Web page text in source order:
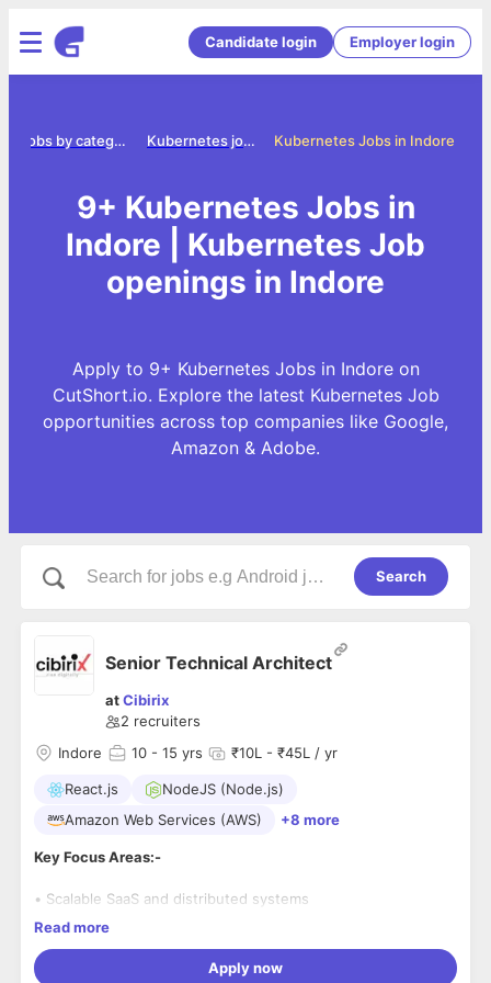
Candidate login Employer login
Kubernetes Jobs in Indore
Kubernetes jobs
Jobs by category
9+ Kubernetes Jobs in
Indore | Kubernetes Job
openings in Indore
Apply to 9+ Kubernetes Jobs in Indore on
CutShort.io. Explore the latest Kubernetes Job
opportunities across top companies like Google,
Amazon & Adobe.
Search
Senior Technical Architect
atCibirix
2 recruiters
Indore
10 - 15 yrs ₹10L - ₹45L / yr
React.js
NodeJS (Node.js)
Amazon Web Services (AWS)
+8 more
Key Focus Areas:-
• Scalable SaaS and distributed systems
Read more
Apply now